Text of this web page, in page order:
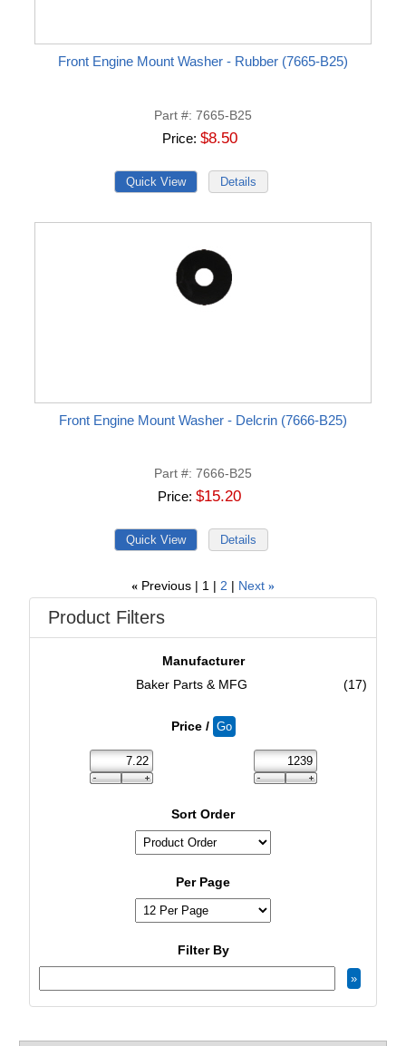
Front Engine Mount Washer - Rubber (7665-B25)
Part # 7665-B25
Price $8.50
Front Engine Mount Washer - Delcrin (7666-B25)
Part # 7666-B25
Price $15.20
« Previous 1 2 Next »
Product Filters
Manufacturer
Baker Parts & MFG
(17)
Price /
Sort Order
Per Page
Filter By